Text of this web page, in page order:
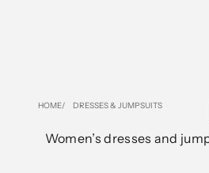
HOME DRESSES & JUMPSUITS
Women’s dresses and